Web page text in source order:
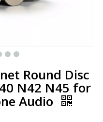
Round Disc
N42 N45 for
Audio